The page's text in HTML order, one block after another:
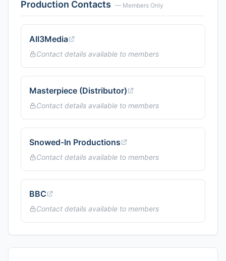
Production Contacts — Members Only
All3Media
Contact details available to members
Masterpiece (Distributor)
Contact details available to members
Snowed-In Productions
Contact details available to members
BBC
Contact details available to members